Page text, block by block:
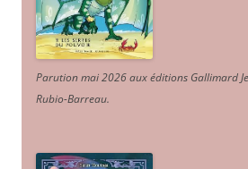
Parution mai 2026 aux éditions Gallimard
Rubio-Barreau.